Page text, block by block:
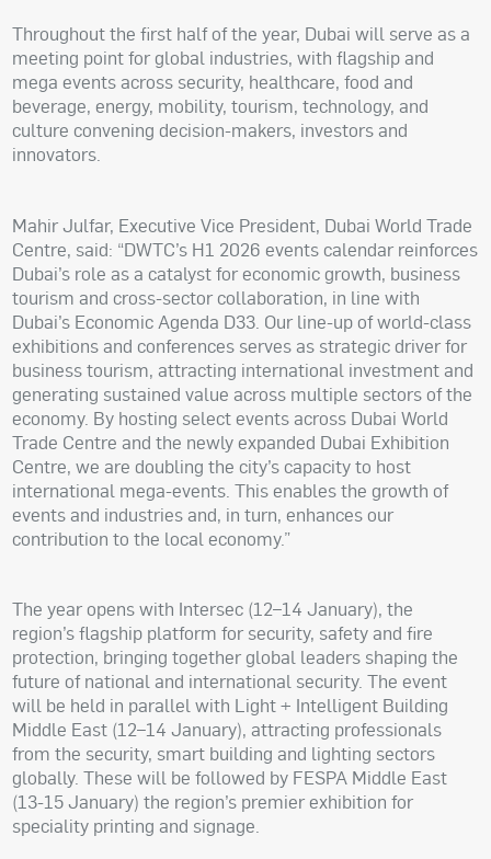
Throughout the first half of the year, Dubai will serve as a
meeting point for global industries, with flagship and
mega events across security, healthcare, food and
beverage, energy, mobility, tourism, technology, and
culture convening decision-makers, investors and
innovators.
Mahir Julfar, Executive Vice President, Dubai World Trade
Centre, said: “DWTC’s H1 2026 events calendar reinforces
Dubai’s role as a catalyst for economic growth, business
tourism and cross-sector collaboration, in line with
Dubai’s Economic Agenda D33. Our line-up of world-class
exhibitions and conferences serves as strategic driver for
business tourism, attracting international investment and
generating sustained value across multiple sectors of the
economy. By hosting select events across Dubai World
Trade Centre and the newly expanded Dubai Exhibition
Centre, we are doubling the city’s capacity to host
international mega-events. This enables the growth of
events and industries and, in turn, enhances our
contribution to the local economy.”
The year opens with Intersec (12–14 January), the
region’s flagship platform for security, safety and fire
protection, bringing together global leaders shaping the
future of national and international security. The event
will be held in parallel with Light + Intelligent Building
Middle East (12–14 January), attracting professionals
from the security, smart building and lighting sectors
globally. These will be followed by FESPA Middle East
(13-15 January) the region’s premier exhibition for
speciality printing and signage.